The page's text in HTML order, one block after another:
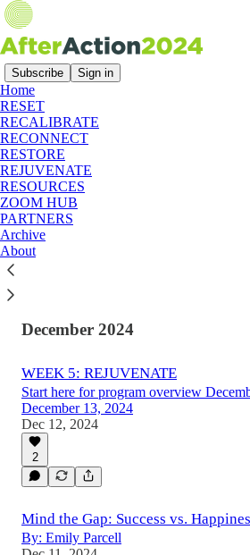
Subscribe Sign in
Home
RESET
RECALIBRATE
RECONNECT
RESTORE
REJUVENATE
RESOURCES
ZOOM HUB
PARTNERS
Archive
About
Latest Top
After Action 2024: A Summary
After Action 2024 was an online
designed specifically for democratic and
progressive campaign staff following the
election.
Aug 2, 2025
December 2024
WEEK 5: REJUVENATE
Start here for program overview
December 13, 2024
Dec 12, 2024
2
Mind the Gap: Success vs.
By: Emily Parcell